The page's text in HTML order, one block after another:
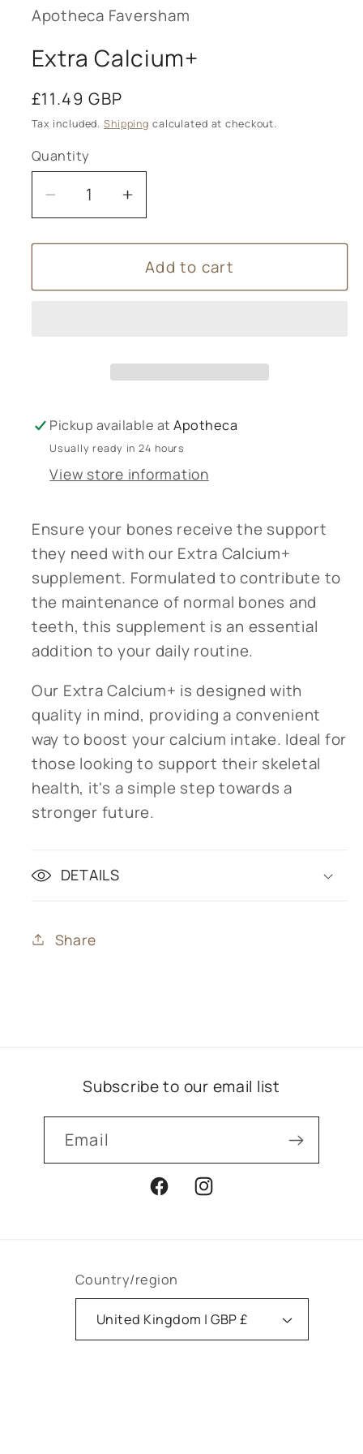
modal
Apotheca Faversham
Extra Calcium+
Regular
price
£11.49 GBP
Tax included. Shipping calculated at checkout.
Quantity
Decrease
quantity
for
Calcium+
Increase
quantity
for
Extra
Calcium+
Add to cart
Pickup available atApotheca
Usually ready in 24 hours
View store information
Ensure your bones receive the support
they need with our Extra Calcium+
supplement. Formulated to contribute to
the maintenance of normal bones and
teeth, this supplement is an essential
addition to your daily routine.
Our Extra Calcium+ is designed with
quality in mind, providing a convenient
way to boost your calcium intake. Ideal for
those looking to support their skeletal
health, it's a simple step towards a
stronger future.
DETAILS
Share
Subscribe to our email list
Email
FacebookInstagram
Country/region
United Kingdom | GBP £